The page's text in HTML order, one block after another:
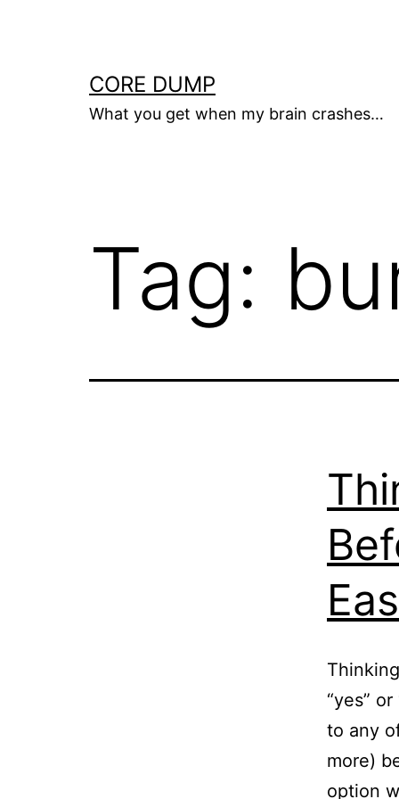
CORE DUMP
What you get when my brain crashes…
Tag:
“yes”
to any
more)
option